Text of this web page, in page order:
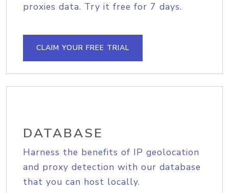
proxies data. Try it free for 7 days.
CLAIM YOUR FREE TRIAL
DATABASE
Harness the benefits of IP geolocation
and proxy detection with our database
that you can host locally.